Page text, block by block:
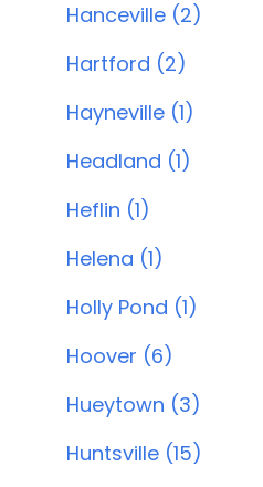
Hanceville (2)
Hartford (2)
Hayneville (1)
Headland (1)
Heflin (1)
Helena (1)
Holly Pond (1)
Hoover (6)
Hueytown (3)
Huntsville (15)